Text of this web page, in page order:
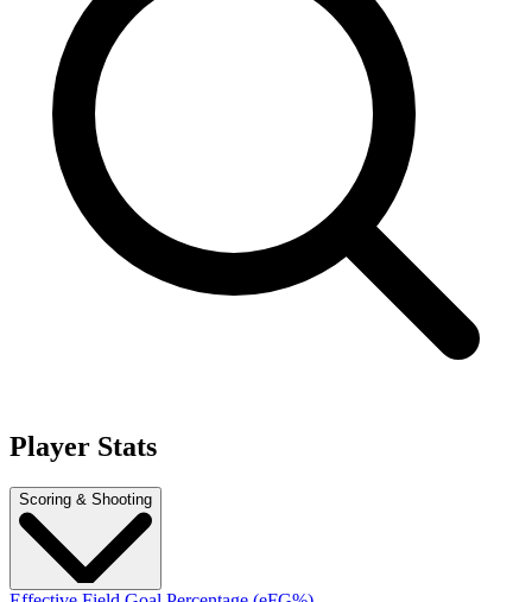
Player Stats
Scoring & Shooting